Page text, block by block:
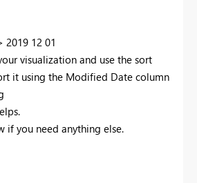
2019 12 01
visualization and use the sort
it using the Modified Date column
if you need anything else.